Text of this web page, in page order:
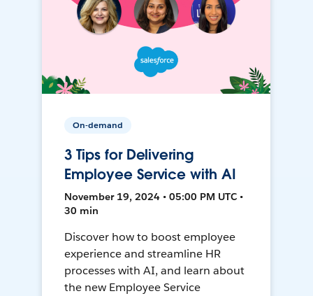
On-demand
3 Tips for Delivering
Employee Service with AI
November 19, 2024 • 05:00 PM UTC •
30 min
Discover how to boost employee
experience and streamline HR
processes with AI, and learn about
the new Employee Service